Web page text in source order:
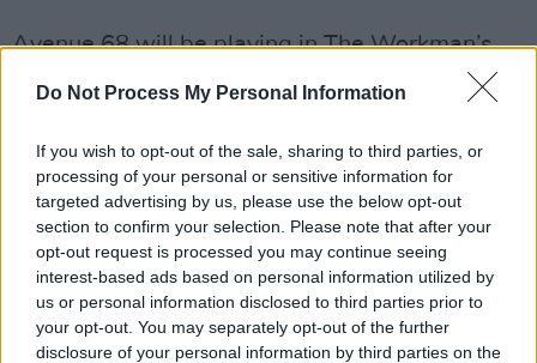
Do Not Process My Personal Information
If you wish to opt-out of the sale, sharing to third parties, or
processing of your personal or sensitive information for
targeted advertising by us, please use the below opt-out
section to confirm your selection. Please note that after your
opt-out request is processed you may continue seeing
interest-based ads based on personal information utilized by
us or personal information disclosed to third parties prior to
your opt-out. You may separately opt-out of the further
disclosure of your personal information by third parties on the
Avenue 68 will be playing in The Workman’s
on January 24,
Listen to Avenue 68 debut single 'Venom'
below.